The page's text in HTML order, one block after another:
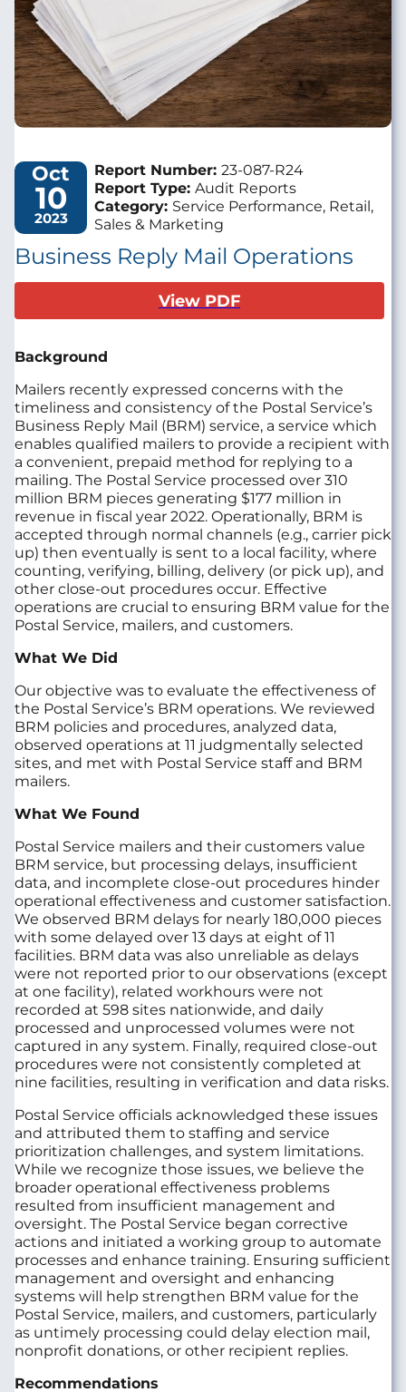
Oct
10
2023
Report Number: 23-087-R24
Report Type: Audit Reports
Category: Service Performance, Retail,
Sales & Marketing
Business Reply Mail Operations
View PDF
Background
Mailers recently expressed concerns with the
timeliness and consistency of the Postal Service’s
Business Reply Mail (BRM) service, a service which
enables qualified mailers to provide a recipient with
a convenient, prepaid method for replying to a
mailing. The Postal Service processed over 310
million BRM pieces generating $177 million in
revenue in fiscal year 2022. Operationally, BRM is
accepted through normal channels (e.g., carrier pick
up) then eventually is sent to a local facility, where
counting, verifying, billing, delivery (or pick up), and
other close-out procedures occur. Effective
operations are crucial to ensuring BRM value for the
Postal Service, mailers, and customers.
What We Did
Our objective was to evaluate the effectiveness of
the Postal Service’s BRM operations. We reviewed
BRM policies and procedures, analyzed data,
observed operations at 11 judgmentally selected
sites, and met with Postal Service staff and BRM
mailers.
What We Found
Postal Service mailers and their customers value
BRM service, but processing delays, insufficient
data, and incomplete close-out procedures hinder
operational effectiveness and customer satisfaction.
We observed BRM delays for nearly 180,000 pieces
with some delayed over 13 days at eight of 11
facilities. BRM data was also unreliable as delays
were not reported prior to our observations (except
at one facility), related workhours were not
recorded at 598 sites nationwide, and daily
processed and unprocessed volumes were not
captured in any system. Finally, required close-out
procedures were not consistently completed at
nine facilities, resulting in verification and data risks.
Postal Service officials acknowledged these issues
and attributed them to staffing and service
prioritization challenges, and system limitations.
While we recognize those issues, we believe the
broader operational effectiveness problems
resulted from insufficient management and
oversight. The Postal Service began corrective
actions and initiated a working group to automate
processes and enhance training. Ensuring sufficient
management and oversight and enhancing
systems will help strengthen BRM value for the
Postal Service, mailers, and customers, particularly
as untimely processing could delay election mail,
nonprofit donations, or other recipient replies.
Recommendations